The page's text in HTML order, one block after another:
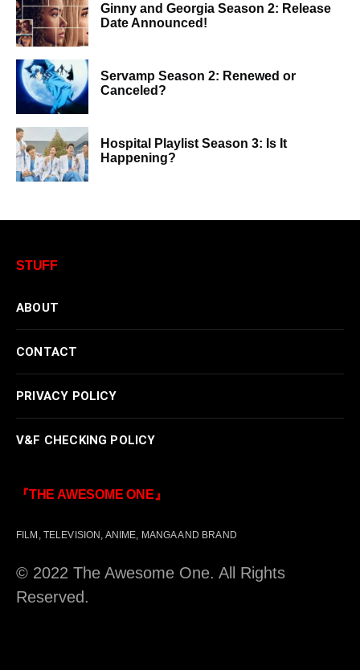
Ginny and Georgia Season 2: Release
Date Announced!
Servamp Season 2: Renewed or
Canceled?
Hospital Playlist Season 3: Is It
Happening?
STUFF
ABOUT
CONTACT
PRIVACY POLICY
V&F CHECKING POLICY
『THE AWESOME ONE』
FILM, TELEVISION, ANIME, MANGA AND BRAND
© 2022 The Awesome One. All Rights
Reserved.